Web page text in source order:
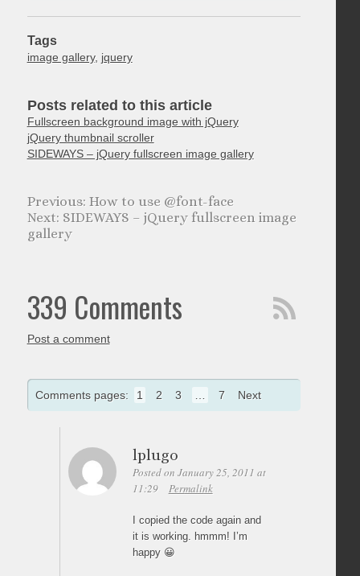
Tags
image gallery, jquery
Posts related to this article
Fullscreen background image with jQuery
jQuery thumbnail scroller
SIDEWAYS – jQuery fullscreen image gallery
How to use @font-face
SIDEWAYS – jQuery fullscreen image
gallery
339 Comments
Post a comment
Comments pages: 1 2 3 … 7 Next
lplugo
Posted on January 25, 2011 at
11:29
Permalink
I copied the code again and
it is working. hmmm! I’m
happy 😀